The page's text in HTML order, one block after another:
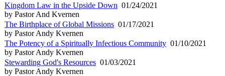
Kingdom Law in the Upside Down 01/24/2021
by Pastor And Kvernen
The Birthplace of Global Missions 01/17/2021
by Pastor Andy Kvernen
The Potency of a Spiritually Infectious Community 01/10/2021
by Pastor Andy Kvernen
Stewarding God's Resources 01/03/2021
by Pastor Andy Kvernen